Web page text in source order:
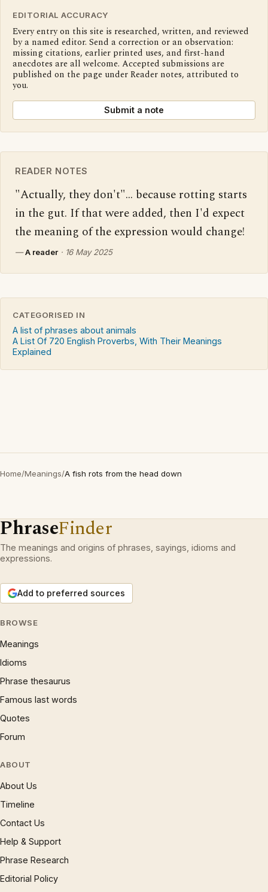
EDITORIAL ACCURACY
Every entry on this site is researched, written, and reviewed
by a named editor. Send a correction or an observation:
missing citations, earlier printed uses, and first-hand
anecdotes are all welcome. Accepted submissions are
published on the page under Reader notes, attributed to
you.
Submit a note
READER NOTES
"Actually, they don't"... because rotting starts
in the gut. If that were added, then I'd expect
the meaning of the expression would change!
—A reader · 16 May 2025
CATEGORISED IN
A list of phrases about animals
A List Of 720 English Proverbs, With Their Meanings
Explained
Home/Meanings/A fish rots from the head down
PhraseFinder
The meanings and origins of phrases, sayings, idioms and
expressions.
Add to preferred sources
BROWSE
Meanings
Idioms
Phrase thesaurus
Famous last words
Quotes
Forum
ABOUT
About Us
Timeline
Contact Us
Help & Support
Phrase Research
Editorial Policy